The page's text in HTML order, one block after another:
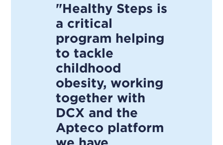
"Healthy Steps is
a critical
program helping
to tackle
childhood
obesity, working
together with
DCX and the
Apteco platform